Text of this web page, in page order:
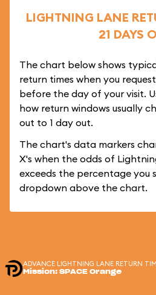
LIGHTNING LANE
21 DAYS
The chart below shows
return times when you
before the day of your visit.
how return windows usually
out to 1 day out.
The chart's data markers
X's when the odds of
exceeds the percentage you
dropdown above the chart.
ADVANCE LIGHTNING LANE RETURN
Mission: SPACE Orange